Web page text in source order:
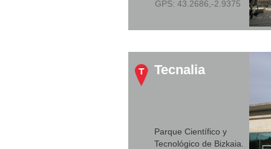
GPS: 43.2686,-2.9375
Tecnalia
Parque Científico y
Tecnológico de Bizkaia.